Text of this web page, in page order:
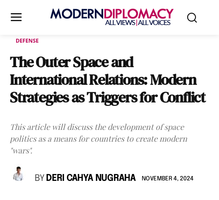
DEFENSE
The Outer Space and
International Relations: Modern
Strategies as Triggers for Conflict
This article will discuss the development of space
politics as a means for countries to create modern
"wars".
BY DERI CAHYA NUGRAHA NOVEMBER 4, 2024